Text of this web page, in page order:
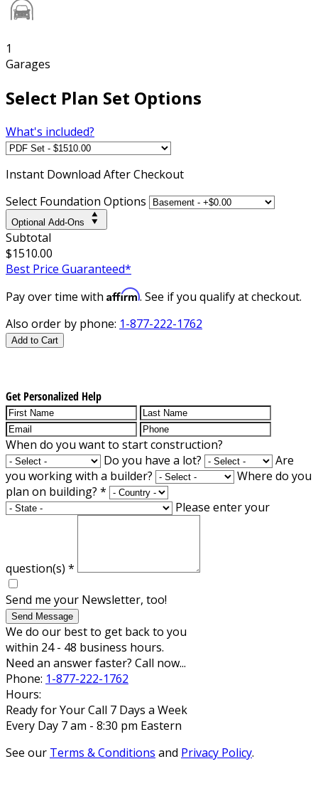
1
Garages
Select Plan Set Options
What's included?
Instant Download After Checkout
Select Foundation Options
Optional Add-Ons
Subtotal
$1510.00
Best Price Guaranteed*
Pay over time with Affirm. See if you qualify at checkout.
Also order by phone: 1-877-222-1762
Add to Cart
Get Personalized Help
When do you want to start construction?
Do you have a lot?
Are
you working with a builder?
Where do you
plan on building? *
Please enter your
question(s) *
Send me your Newsletter, too!
Send Message
We do our best to get back to you
within 24 - 48 business hours.
Need an answer faster? Call now...
Phone: 1-877-222-1762
Hours:
Ready for Your Call 7 Days a Week
Every Day 7 am - 8:30 pm Eastern
See our Terms & Conditions and Privacy Policy.